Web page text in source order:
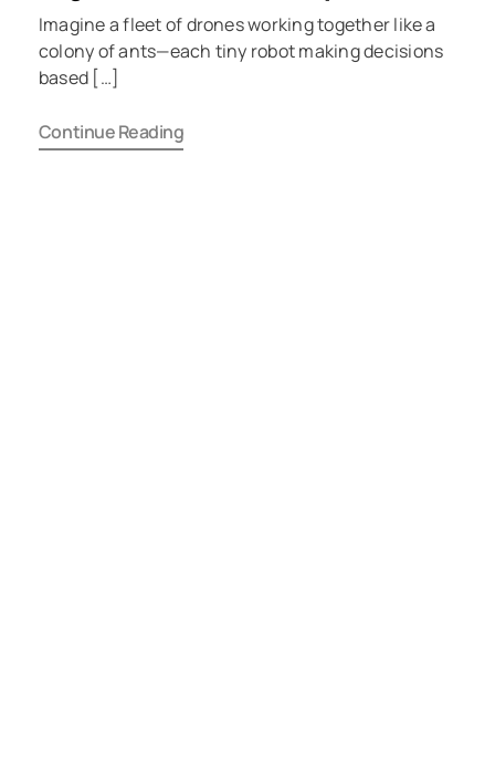
Imagine a fleet of drones working together like a
colony of ants—each tiny robot making decisions
based […]
Continue Reading